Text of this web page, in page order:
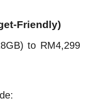
Friendly)
to RM4,299